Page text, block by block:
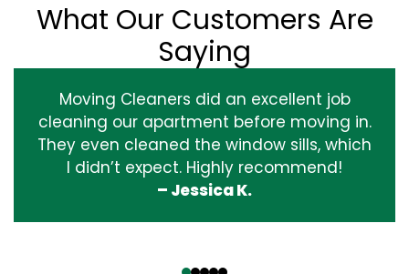
What Our Customers Are
Saying
Moving Cleaners did an excellent job
cleaning our apartment before moving in.
They even cleaned the window sills, which
I didn’t expect. Highly recommend!
– Jessica K.